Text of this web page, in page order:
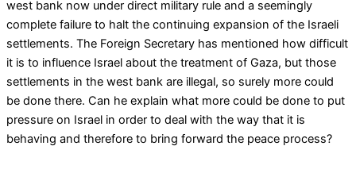
west bank now under direct military rule and a seemingly
complete failure to halt the continuing expansion of the Israeli
settlements. The Foreign Secretary has mentioned how difficult
it is to influence Israel about the treatment of Gaza, but those
settlements in the west bank are illegal, so surely more could
be done there. Can he explain what more could be done to put
pressure on Israel in order to deal with the way that it is
behaving and therefore to bring forward the peace process?